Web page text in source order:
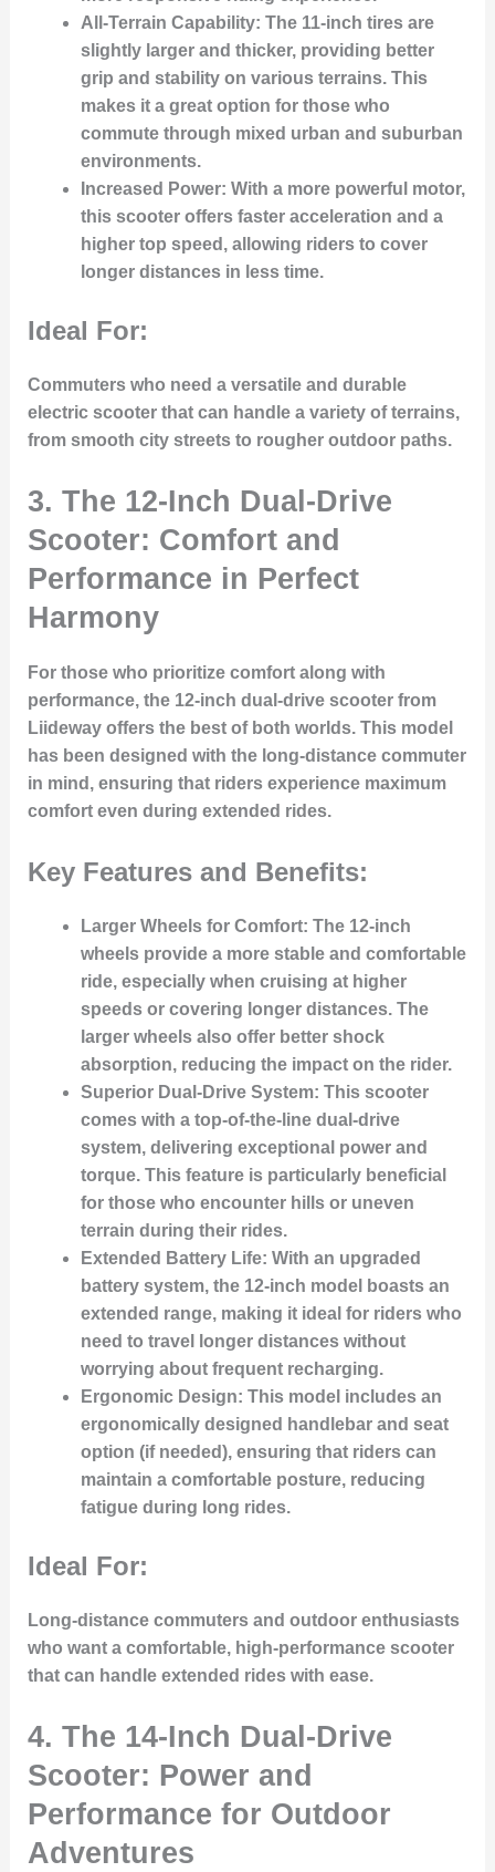
All-Terrain Capability: The 11-inch tires are
slightly larger and thicker, providing better
grip and stability on various terrains. This
makes it a great option for those who
commute through mixed urban and suburban
environments.
Increased Power: With a more powerful motor,
this scooter offers faster acceleration and a
higher top speed, allowing riders to cover
longer distances in less time.
Ideal For:
Commuters who need a versatile and durable
electric scooter that can handle a variety of terrains,
from smooth city streets to rougher outdoor paths.
3. The 12-Inch Dual-Drive
Scooter: Comfort and
Performance in Perfect
Harmony
For those who prioritize comfort along with
performance, the 12-inch dual-drive scooter from
Liideway offers the best of both worlds. This model
has been designed with the long-distance commuter
in mind, ensuring that riders experience maximum
comfort even during extended rides.
Key Features and Benefits:
Larger Wheels for Comfort: The 12-inch
wheels provide a more stable and comfortable
ride, especially when cruising at higher
speeds or covering longer distances. The
larger wheels also offer better shock
absorption, reducing the impact on the rider.
Superior Dual-Drive System: This scooter
comes with a top-of-the-line dual-drive
system, delivering exceptional power and
torque. This feature is particularly beneficial
for those who encounter hills or uneven
terrain during their rides.
Extended Battery Life: With an upgraded
battery system, the 12-inch model boasts an
extended range, making it ideal for riders who
need to travel longer distances without
worrying about frequent recharging.
Ergonomic Design: This model includes an
ergonomically designed handlebar and seat
option (if needed), ensuring that riders can
maintain a comfortable posture, reducing
fatigue during long rides.
Ideal For:
Long-distance commuters and outdoor enthusiasts
who want a comfortable, high-performance scooter
that can handle extended rides with ease.
4. The 14-Inch Dual-Drive
Scooter: Power and
Performance for Outdoor
Adventures